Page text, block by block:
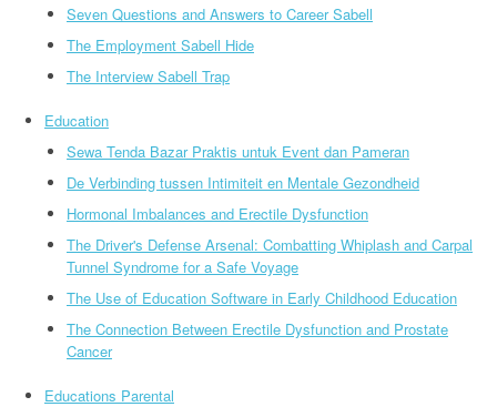
Seven Questions and Answers to Career Sabell
The Employment Sabell Hide
The Interview Sabell Trap
Education
Sewa Tenda Bazar Praktis untuk Event dan Pameran
De Verbinding tussen Intimiteit en Mentale Gezondheid
Hormonal Imbalances and Erectile Dysfunction
The Driver's Defense Arsenal: Combatting Whiplash and Carpal
Tunnel Syndrome for a Safe Voyage
The Use of Education Software in Early Childhood Education
The Connection Between Erectile Dysfunction and Prostate
Cancer
Educations Parental